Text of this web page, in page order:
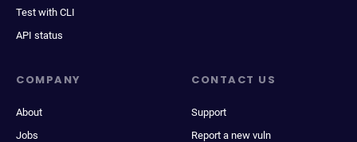
Test with CLI
API status
COMPANY
About
Jobs
CONTACT US
Support
Report a new vuln